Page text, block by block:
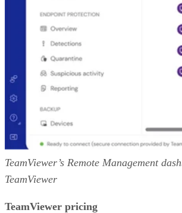
TeamViewer’s Remote Management
TeamViewer
TeamViewer pricing